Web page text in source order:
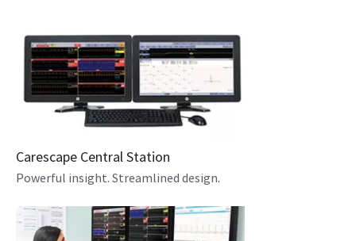
Carescape Central Station
Powerful insight. Streamlined design.